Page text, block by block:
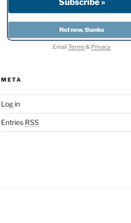
EmailTerms& Privacy
META
Log in
Entries RSS